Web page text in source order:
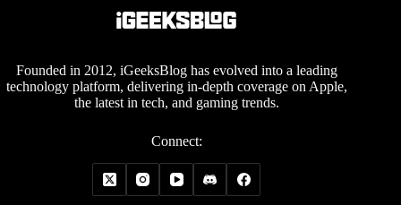
Founded in 2012, iGeeksBlog has evolved into a leading
technology platform, delivering in-depth coverage on Apple,
the latest in tech, and gaming trends.
Connect: